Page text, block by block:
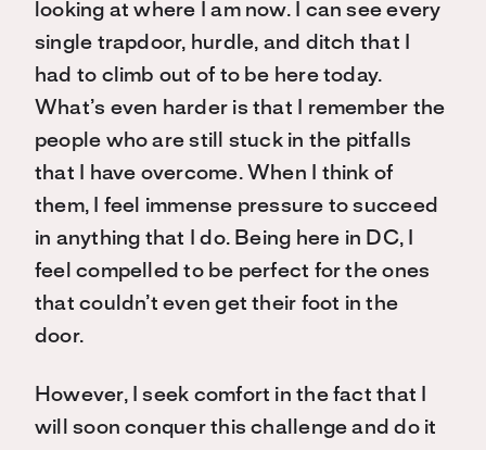
looking at where I am now. I can see every
single trapdoor, hurdle, and ditch that I
had to climb out of to be here today.
What’s even harder is that I remember the
people who are still stuck in the pitfalls
that I have overcome. When I think of
them, I feel immense pressure to succeed
in anything that I do. Being here in DC, I
feel compelled to be perfect for the ones
that couldn’t even get their foot in the
door.
However, I seek comfort in the fact that I
will soon conquer this challenge and do it